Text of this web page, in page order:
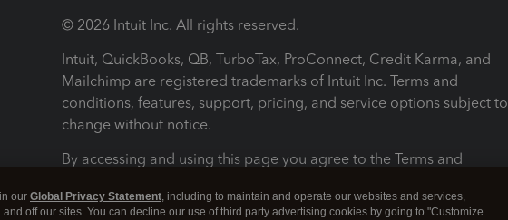
© 2026 Intuit Inc. All rights reserved.
Intuit, QuickBooks, QB, TurboTax, ProConnect, Credit Karma, and
Mailchimp are registered trademarks of Intuit Inc. Terms and
conditions, features, support, pricing, and service options subject to
change without notice.
By accessing and using this page you agree to the Terms and
Terms and Conditions About cookies Manage cookies
our Global Privacy Statement, including to maintain and operate our websites and services,
off our sites. You can decline our use of third party advertising cookies by going to "Customize